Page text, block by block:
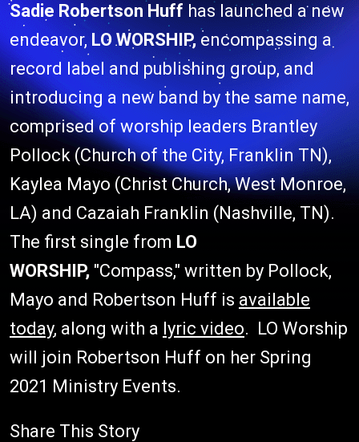
Sadie Robertson Huffhas launched a new
endeavor, LO WORSHIP, encompassing a
record label and publishing group, and
introducing a new band by the same name,
comprised of worship leaders Brantley
Pollock (Church of the City, Franklin TN),
Kaylea Mayo (Christ Church, West Monroe,
LA) and Cazaiah Franklin (Nashville, TN).
The first single from LO
WORSHIP, "Compass," written by Pollock,
Mayo and Robertson Huff is available
today, along with a lyric video. LO Worship
will join Robertson Huff on her Spring
2021 Ministry Events.
Share This Story